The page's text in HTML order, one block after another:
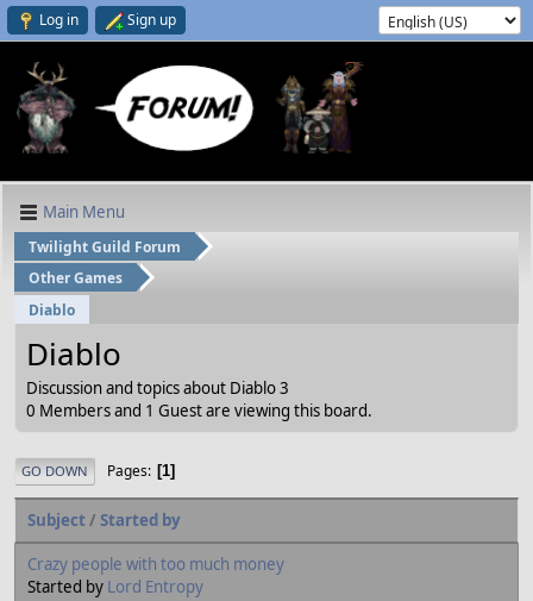
Log in Sign up
Main Menu
Twilight Guild Forum
Other Games
Diablo
Diablo
Discussion and topics about Diablo 3
0 Members and 1 Guest are viewing this board.
GO DOWN Pages 1
Subject/ Started by
Crazy people with too much money
Started by Lord Entropy